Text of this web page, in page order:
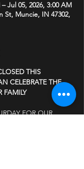
Jul 05, 2026, 3:00 AM
St, Muncie, IN 47302,
THIS
CELEBRATE THE
FAMILY
FOR OUR